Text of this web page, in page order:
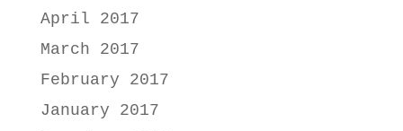
April 2017
March 2017
February 2017
January 2017